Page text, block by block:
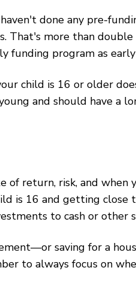
done any pre-
more than
funding program as early
child is 16 or older
and should have
return, risk, and
is 16 and getting
to cash or other
saving for a
to always focus on